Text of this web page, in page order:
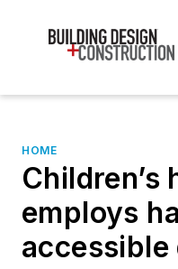
HOME
Children’s
employs
accessible